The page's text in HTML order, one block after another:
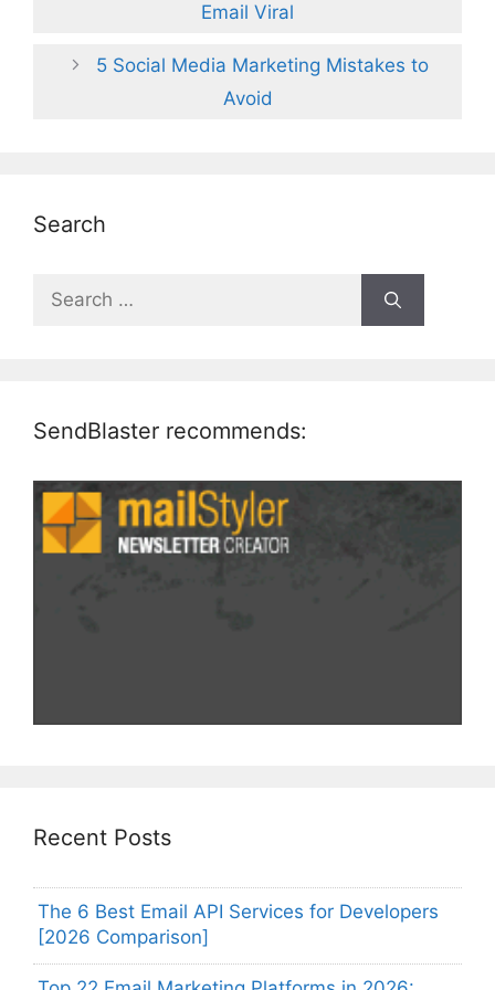
Email Viral
5 Social Media Marketing Mistakes to
Avoid
Search
Search
SendBlaster recommends:
Recent Posts
The 6 Best Email API Services for Developers
[2026 Comparison]